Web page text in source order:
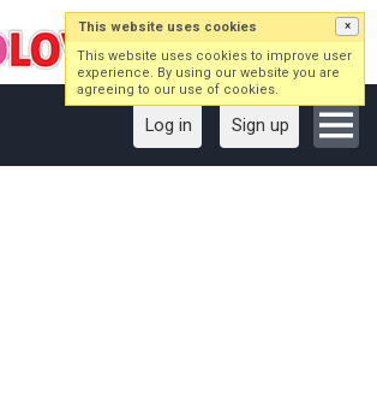
Log in Sign up
This website uses cookies ×
This website uses cookies to improve user
experience. By using our website you are
agreeing to our use of cookies.